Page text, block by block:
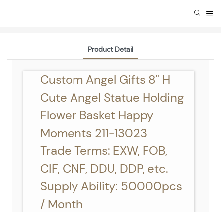
Product Detail
Custom Angel Gifts 8" H
Cute Angel Statue Holding
Flower Basket Happy
Moments 211-13023
Trade Terms: EXW, FOB,
CIF, CNF, DDU, DDP, etc.
Supply Ability: 50000pcs
/ Month